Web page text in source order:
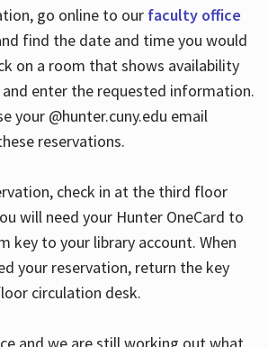
go online to our faculty office
find the date and time you would
on a room that shows availability
enter the requested information.
your @hunter.cuny.edu email
reservations.
check in at the third floor
will need your Hunter OneCard to
key to your library account. When
your reservation, return the key
circulation desk.